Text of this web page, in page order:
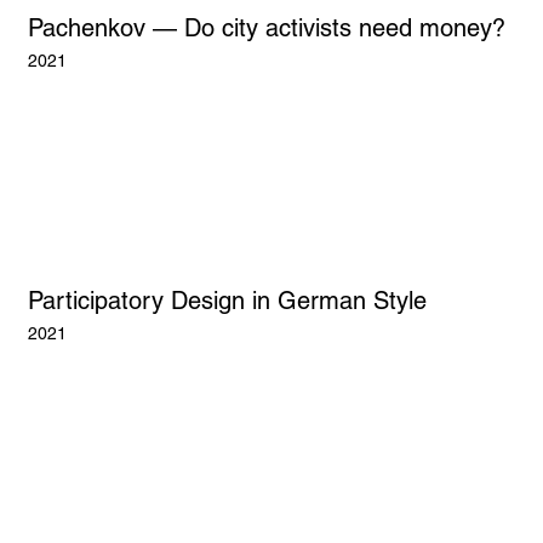
Pachenkov — Do city activists need money?
2021
Participatory Design in German Style
2021